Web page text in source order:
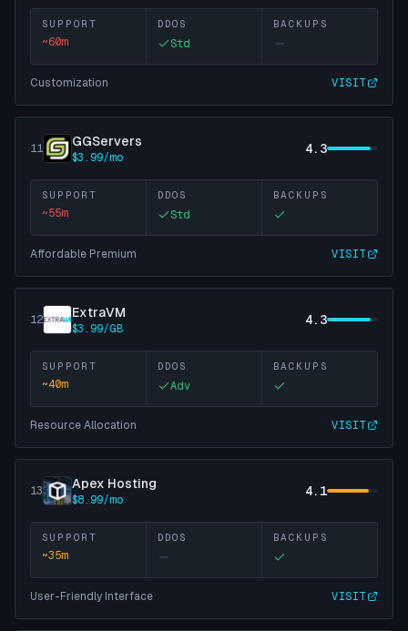
SUPPORT
~60m
DDOS
Std
BACKUPS
Customization VISIT
11 GGServers
$3.99/mo
4.3
SUPPORT
~55m
DDOS
Std
BACKUPS
Affordable Premium VISIT
12 ExtraVM
$3.99/GB
4.3
SUPPORT
~40m
DDOS
Adv
BACKUPS
Resource Allocation VISIT
13 Apex Hosting
$8.99/mo
4.1
SUPPORT
~35m
DDOS BACKUPS
User-Friendly Interface VISIT